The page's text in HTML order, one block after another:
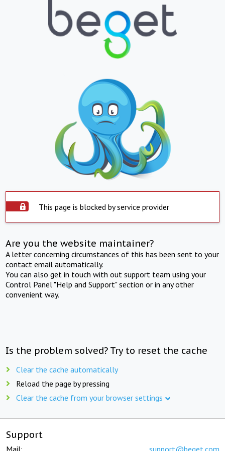
This page is blocked by service provider
Are you the website maintainer?
A letter concerning circumstances of this has been sent to your
contact email automatically.
You can also get in touch with out support team using your
Control Panel "Help and Support" section or in any other
convenient way.
Is the problem solved? Try to reset the cache
Clear the cache automatically
Reload the page by pressing
Clear the cache from your browser settings
Support
Mail: support@beget.com